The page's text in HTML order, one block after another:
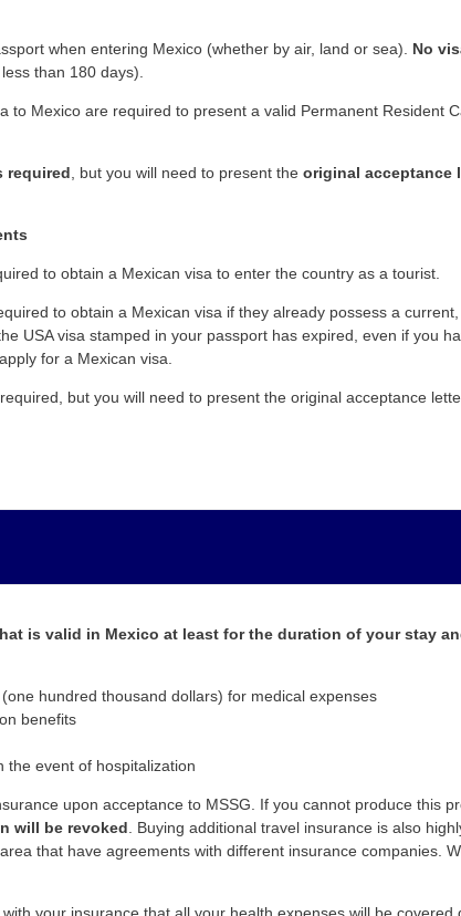
when entering Mexico (whether by air, land or sea). No
than 180 days).
to Mexico are required to present a valid Permanent Resident
required, but you will need to present the original acceptance
to obtain a Mexican visa to enter the country as a tourist.
to obtain a Mexican visa if they already possess a
USA visa stamped in your passport has expired, even if you
for a Mexican visa.
but you will need to present the original acceptance
is valid in Mexico at least for the duration of your stay
hundred thousand dollars) for medical expenses
benefits
the event of hospitalization
upon acceptance to MSSG. If you cannot produce this
will be revoked. Buying additional travel insurance is also
that have agreements with different insurance companies.